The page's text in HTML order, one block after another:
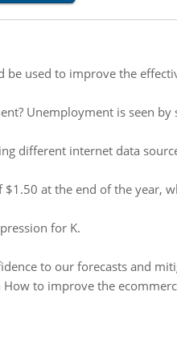
used to improve the
Unemployment is seen
different internet data
at the end of the year,
for K.
to our forecasts and
to improve the